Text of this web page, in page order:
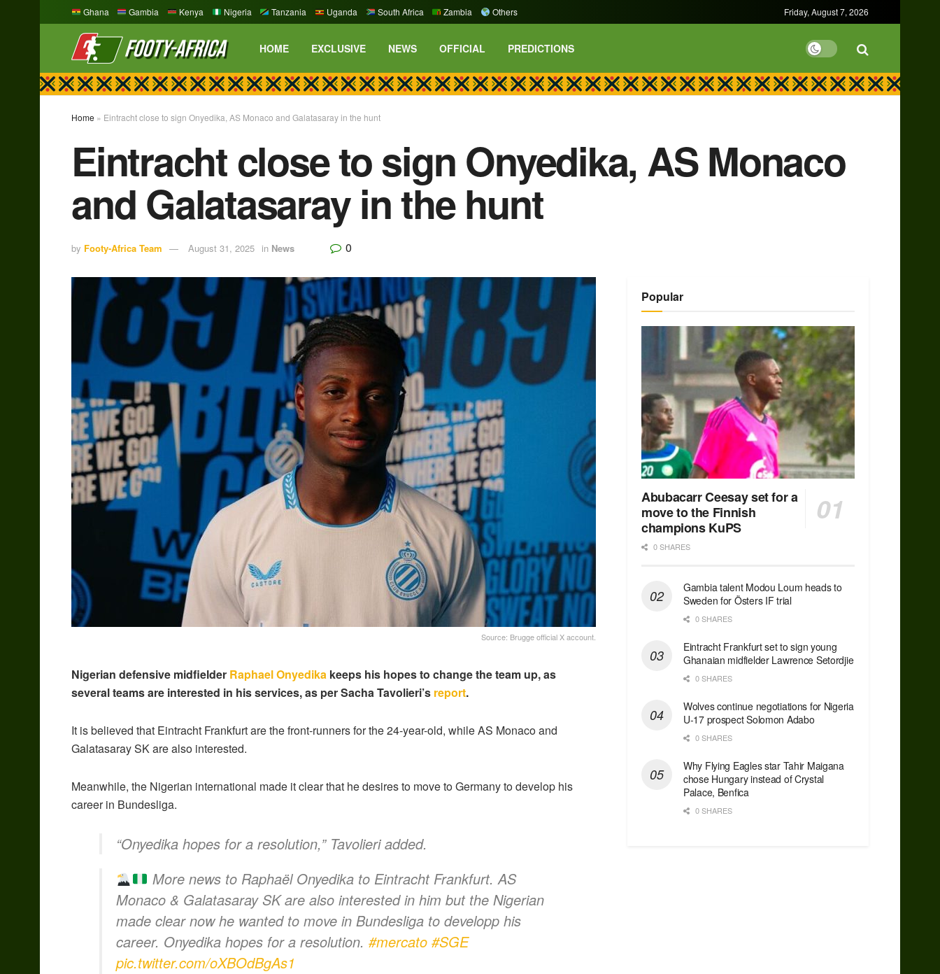
Ghana Gambia Kenya Nigeria Tanzania Uganda South Africa Zambia Others Friday, August 7, 2026
HOME EXCLUSIVE NEWS OFFICIAL PREDICTIONS
Home » Eintracht close to sign Onyedika, AS Monaco and Galatasaray in the hunt
Eintracht close to sign Onyedika, AS Monaco
and Galatasaray in the hunt
by Footy-Africa Team August 31, 2025 in News 0
Source: Brugge official X account.
Nigerian defensive midfielder Raphael Onyedika keeps his hopes to change the team up, as
several teams are interested in his services, as per Sacha Tavolieri’s report.
It is believed that Eintracht Frankfurt are the front-runners for the 24-year-old, while AS Monaco and
Galatasaray SK are also interested.
Meanwhile, the Nigerian international made it clear that he desires to move to Germany to develop his
career in Bundesliga.
“Onyedika hopes for a resolution,” Tavolieri added.
More news to Raphaël Onyedika to Eintracht Frankfurt. AS
Monaco & Galatasaray SK are also interested in him but the Nigerian
made clear now he wanted to move in Bundesliga to developp his
career. Onyedika hopes for a resolution. #mercato #SGE
pic.twitter.com/oXBOdBgAs1
Popular
Abubacarr Ceesay set for a
move to the Finnish
champions KuPS
0 SHARES
Gambia talent Modou Loum heads to
Sweden for Östers IF trial
0 SHARES
Eintracht Frankfurt set to sign young
Ghanaian midfielder Lawrence Setordjie
0 SHARES
Wolves continue negotiations for Nigeria
U-17 prospect Solomon Adabo
0 SHARES
Why Flying Eagles star Tahir Maigana
chose Hungary instead of Crystal
Palace, Benfica
0 SHARES